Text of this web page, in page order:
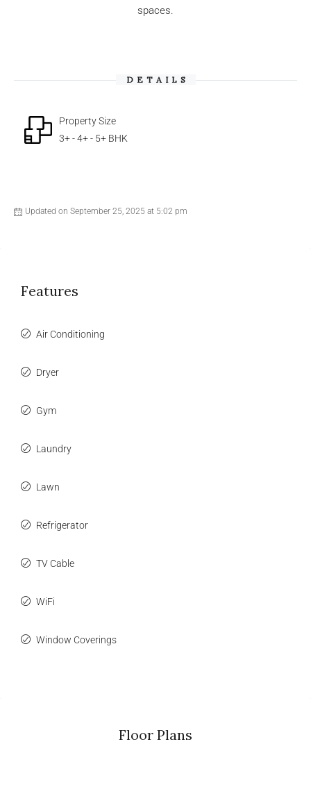
spaces.
DETAILS
Property Size
3+ - 4+ - 5+ BHK
Updated on September 25, 2025 at 5:02 pm
Features
Air Conditioning
Dryer
Gym
Laundry
Lawn
Refrigerator
TV Cable
WiFi
Window Coverings
Floor Plans